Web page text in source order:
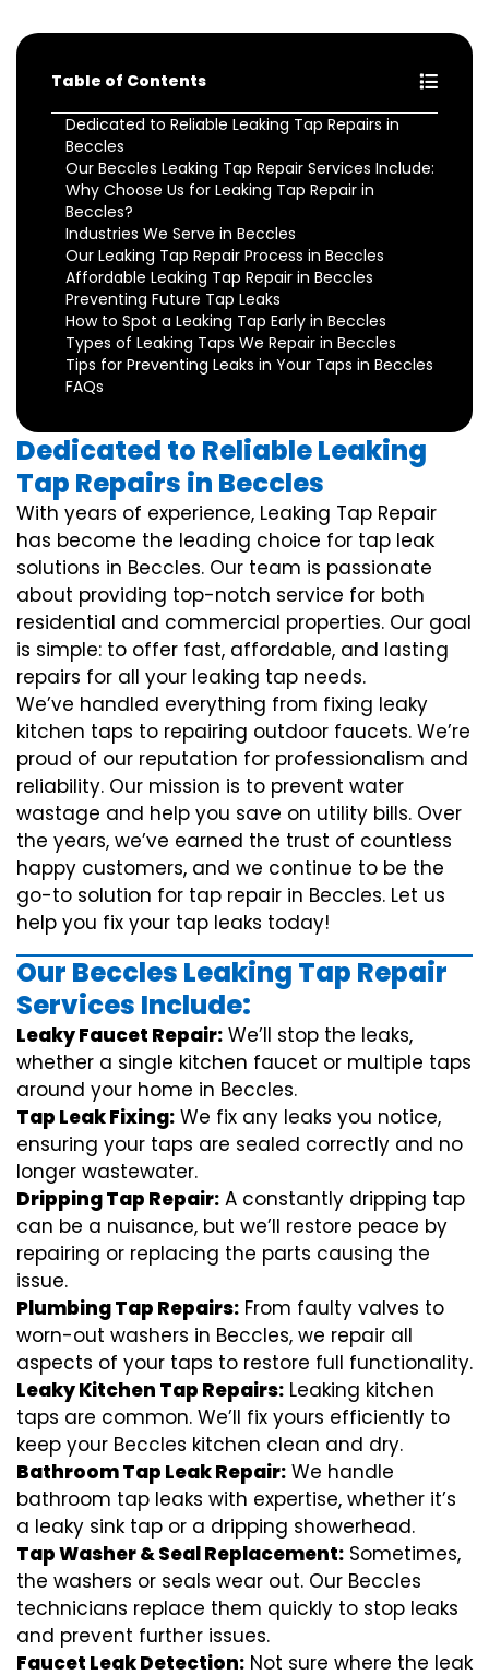
Table of Contents
Dedicated to Reliable Leaking Tap Repairs in
Beccles
Our Beccles Leaking Tap Repair Services Include:
Why Choose Us for Leaking Tap Repair in
Beccles?
Industries We Serve in Beccles
Our Leaking Tap Repair Process in Beccles
Affordable Leaking Tap Repair in Beccles
Preventing Future Tap Leaks
How to Spot a Leaking Tap Early in Beccles
Types of Leaking Taps We Repair in Beccles
Tips for Preventing Leaks in Your Taps in Beccles
FAQs
Dedicated to Reliable Leaking
Tap Repairs in Beccles
With years of experience, Leaking Tap Repair
has become the leading choice for tap leak
solutions in Beccles. Our team is passionate
about providing top-notch service for both
residential and commercial properties. Our goal
is simple: to offer fast, affordable, and lasting
repairs for all your leaking tap needs.
We’ve handled everything from fixing leaky
kitchen taps to repairing outdoor faucets. We’re
proud of our reputation for professionalism and
reliability. Our mission is to prevent water
wastage and help you save on utility bills. Over
the years, we’ve earned the trust of countless
happy customers, and we continue to be the
go-to solution for tap repair in Beccles. Let us
help you fix your tap leaks today!
Our Beccles Leaking Tap Repair
Services Include:
Leaky Faucet Repair: We’ll stop the leaks,
whether a single kitchen faucet or multiple taps
around your home in Beccles.
Tap Leak Fixing: We fix any leaks you notice,
ensuring your taps are sealed correctly and no
longer wastewater.
Dripping Tap Repair: A constantly dripping tap
can be a nuisance, but we’ll restore peace by
repairing or replacing the parts causing the
issue.
Plumbing Tap Repairs: From faulty valves to
worn-out washers in Beccles, we repair all
aspects of your taps to restore full functionality.
Leaky Kitchen Tap Repairs: Leaking kitchen
taps are common. We’ll fix yours efficiently to
keep your Beccles kitchen clean and dry.
Bathroom Tap Leak Repair: We handle
bathroom tap leaks with expertise, whether it’s
a leaky sink tap or a dripping showerhead.
Tap Washer & Seal Replacement: Sometimes,
the washers or seals wear out. Our Beccles
technicians replace them quickly to stop leaks
and prevent further issues.
Faucet Leak Detection: Not sure where the leak